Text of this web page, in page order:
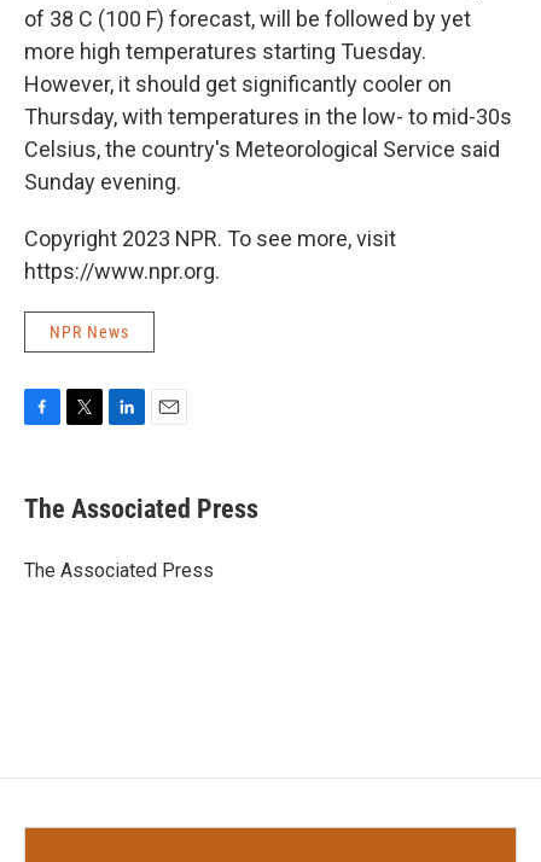
of 38 C (100 F) forecast, will be followed by yet
more high temperatures starting Tuesday.
However, it should get significantly cooler on
Thursday, with temperatures in the low- to mid-30s
Celsius, the country's Meteorological Service said
Sunday evening.
Copyright 2023 NPR. To see more, visit
https://www.npr.org.
NPR News
e
b
o
t
r
k
e
I
i
l
The Associated Press
The Associated Press